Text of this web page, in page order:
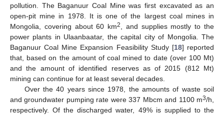
pollution. The Baganuur Coal Mine was first excavated as an
open-pit mine in 1978. It is one of the largest coal mines in
Mongolia, covering about 60 km2
, and supplies mostly to the
power plants in Ulaanbaatar, the capital city of Mongolia. The
Baganuur Coal Mine Expansion Feasibility Study [18] reported
that, based on the amount of coal mined to date (over 100 Mt)
and the amount of identified reserves as of 2015 (812 Mt)
mining can continue for at least several decades.
Over the 40 years since 1978, the amounts of waste soil
and groundwater pumping rate were 337 Mbcm and 1100 m3/h,
respectively. Of the discharged water, 49% is supplied to the